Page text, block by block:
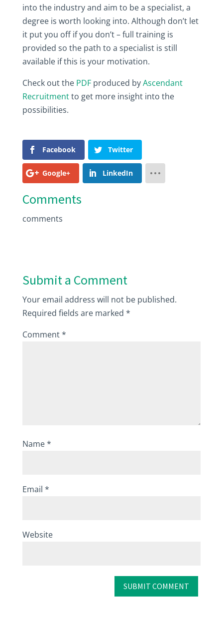
into the industry and aim to be a specialist, a
degree is worth looking into. Although don’t let
it put you off if you don’t – full training is
provided so the path to a specialist is still
available if this is your motivation.
Check out the PDFproduced byAscendant
Recruitmentto get more insight into the
possibilities.
Facebook Twitter
Google+ LinkedIn
Comments
comments
Submit a Comment
Your email address will not be published.
Required fields are marked *
Comment*
Name*
Email *
Website